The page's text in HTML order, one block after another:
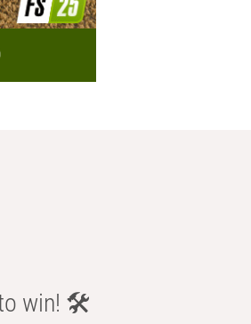
to win! 🛠️